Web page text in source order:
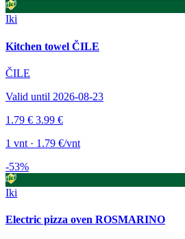
Iki
Kitchen towel ČILE
ČILE
Valid until 2026-08-23
1.79 € 3.99 €
1 vnt · 1.79 €/vnt
-53%
Iki
Electric pizza oven ROSMARINO